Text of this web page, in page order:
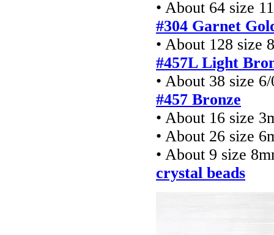
• About 64 size
#304 Garnet
• About 128 size
#457L Light
• About 38 size
#457 Bronze
• About 16 size
• About 26 size
• About 9 size
crystal beads